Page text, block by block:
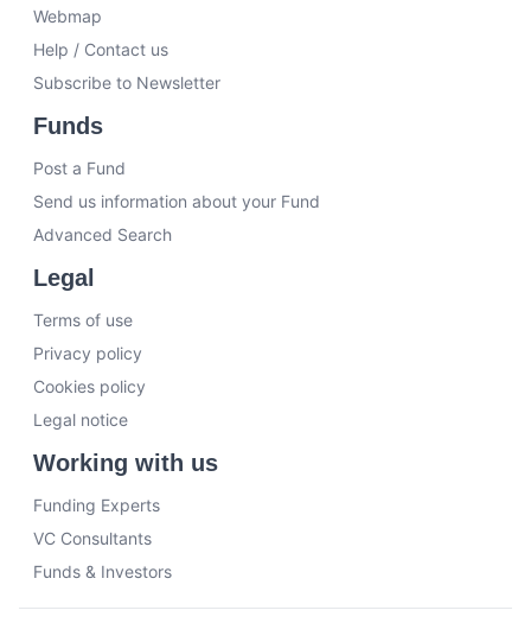
Webmap
Help / Contact us
Subscribe to Newsletter
Funds
Post a Fund
Send us information about your Fund
Advanced Search
Legal
Terms of use
Privacy policy
Cookies policy
Legal notice
Working with us
Funding Experts
VC Consultants
Funds & Investors